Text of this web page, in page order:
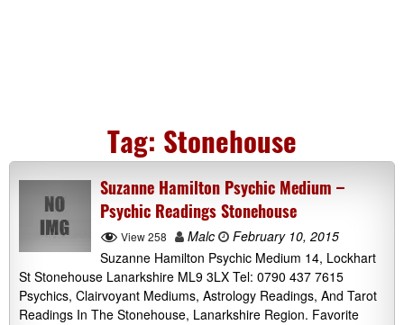
Tag: Stonehouse
Suzanne Hamilton Psychic Medium –
Psychic Readings Stonehouse
View 258 Malc
February 10, 2015
Suzanne Hamilton Psychic Medium 14, Lockhart
St Stonehouse Lanarkshire ML9 3LX Tel: 0790 437 7615
Psychics, Clairvoyant Mediums, Astrology Readings, And Tarot
Readings In The Stonehouse, Lanarkshire Region. Favorite